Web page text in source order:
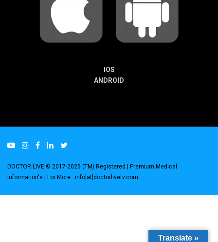
IOS
ANDROID
DOCTOR LIVE © 2017-2025 (TM) Registered | Premium Medical
Information's | For More : info[at]doctorlivetv.com
Translate »